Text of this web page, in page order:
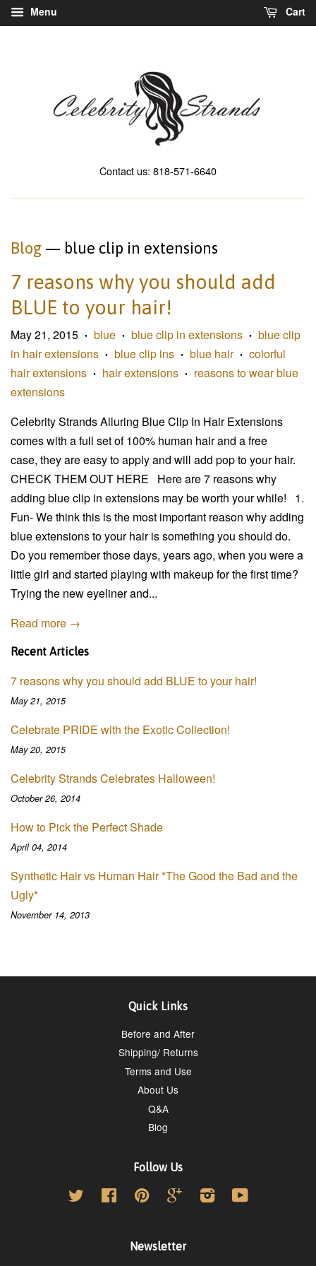
Menu Cart
Contact us: 818-571-6640
Blog — blue clip in extensions
7 reasons why you should add
BLUE to your hair!
May 21, 2015 • blue • blue clip in extensions • blue clip
in hair extensions • blue clip ins • blue hair • colorful
hair extensions • hair extensions •
reasons to wear blue
extensions
Celebrity Strands Alluring Blue Clip In Hair Extensions
comes with a full set of 100% human hair and a free
case, they are easy to apply and will add pop to your hair.
CHECK THEM OUT HERE Here are 7 reasons why
adding blue clip in extensions may be worth your while! 1.
Fun- We think this is the most important reason why adding
blue extensions to your hair is something you should do.
Do you remember those days, years ago, when you were a
little girl and started playing with makeup for the first time?
Trying the new eyeliner and...
Read more →
Recent Articles
7 reasons why you should add BLUE to your hair!
May 21, 2015
Celebrate PRIDE with the Exotic Collection!
May 20, 2015
Celebrity Strands Celebrates Halloween!
October 26, 2014
How to Pick the Perfect Shade
April 04, 2014
Synthetic Hair vs Human Hair *The Good the Bad and the
Ugly*
November 14, 2013
Quick Links
Before and After
Shipping/ Returns
Terms and Use
About Us
Q&A
Blog
Follow Us
Twitter FacebookPinterest GoogleInstagramYouTube
Newsletter